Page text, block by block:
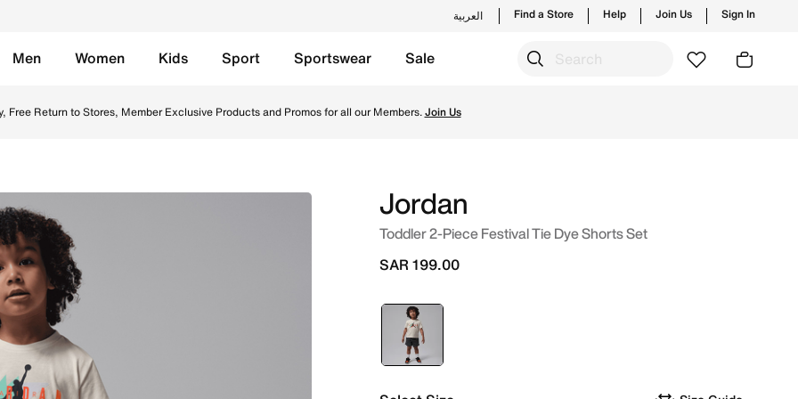
العربية Find a Store Help Join Us Sign In
Men Women Kids Sport Sportswear Sale
Free Return to Stores, Member Exclusive Products and Promos for all our Members.Join Us
Jordan
Toddler 2-Piece Festival Tie Dye Shorts Set
SAR 199.00
selected
Grey